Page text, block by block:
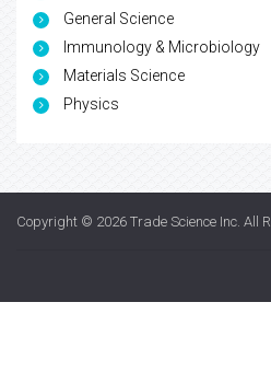
General Science
Immunology & Microbiology
Materials Science
Physics
Copyright © 2026 Trade Science Inc. All